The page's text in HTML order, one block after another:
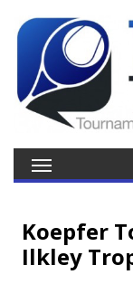
Koepfer
Ilkley